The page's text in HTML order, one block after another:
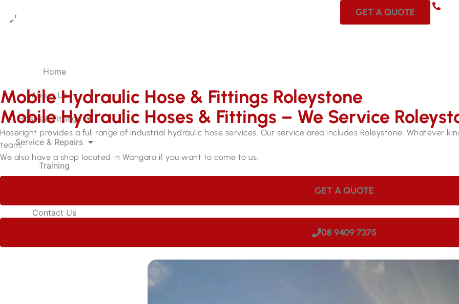
GET A QUOTE
Home
About Us
Hoses & Fittings
Service & Repairs
Training
Contact Us
Mobile Hydraulic Hose & Fittings Roleystone
Mobile Hydraulic Hoses & Fittings – We Service
Hoseright provides a full range of industrial hydraulic hose services. Our service area includes Roleystone. Whatever
team.
We also have a shop located in Wangara if you want to come to us.
GET A QUOTE
08 9409 7375